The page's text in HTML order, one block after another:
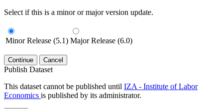
Select if this is a minor or major version update.
Minor Release (5.1) Major Release (6.0)
Continue Cancel
Publish Dataset
This dataset cannot be published until IZA - Institute of Labor
Economics is published by its administrator.